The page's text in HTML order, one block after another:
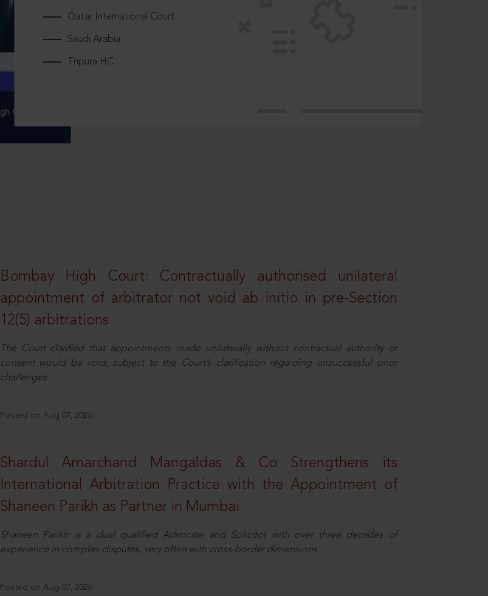
Qatar International Court
Saudi Arabia
Tripura HC
Bombay High Court: Contractually authorised unilateral
appointment of arbitrator not void ab initio in pre-Section
12(5) arbitrations
The Court clarified that appointments made unilaterally without contractual authority or
consent would be void, subject to the Court’s clarification regarding unsuccessful prior
challenges.
Posted on Aug 07, 2026
Shardul Amarchand Mangaldas & Co Strengthens its
International Arbitration Practice with the Appointment of
Shaneen Parikh as Partner in Mumbai
Shaneen Parikh is a dual qualified Advocate and Solicitor with over three decades of
experience in complex disputes, very often with cross-border dimensions.
Posted on Aug 07, 2026